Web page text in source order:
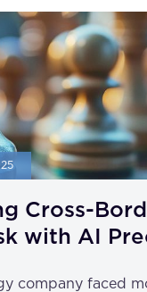
Cross-
with AI
company faced